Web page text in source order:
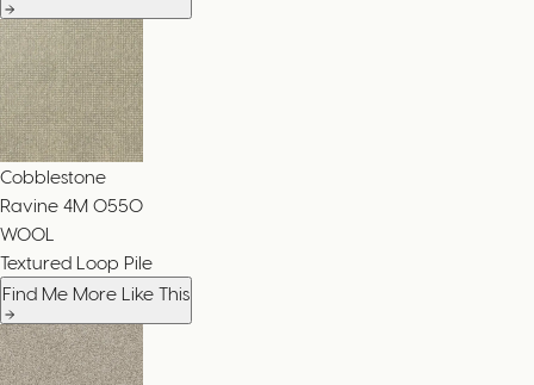
Cobblestone
Ravine 4M 0550
WOOL
Textured Loop Pile
Find Me More Like This